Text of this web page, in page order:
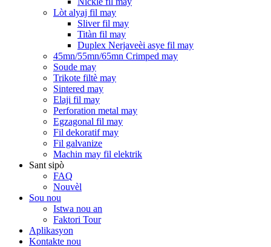
Lòt alyaj fil may
Sliver fil may
Titàn fil may
Duplex Nerjaveèi asye fil may
45mn/55mn/65mn Crimped may
Soude may
Trikote filtè may
Sintered may
Elaji fil may
Perforation metal may
Egzagonal fil may
Fil dekoratif may
Fil galvanize
Machin may fil elektrik
Sant sipò
FAQ
Nouvèl
Sou nou
Istwa nou an
Faktori Tour
Aplikasyon
Kontakte nou